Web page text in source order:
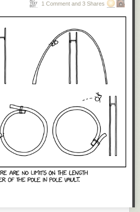
1 Comment and 3 Shares